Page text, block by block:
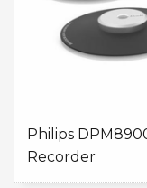
Philips
Recorder